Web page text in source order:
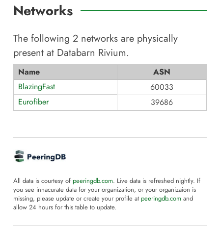
Networks
The following 2 networks are physically
present at Databarn Rivium.
Name
ASN
BlazingFast
60033
Eurofiber
39686
All data is courtesy of peeringdb.com. Live data is refreshed nightly. If
you see innacurate data for your organization, or your organizaion is
missing, please update or create your profile at peeringdb.com and
allow 24 hours for this table to update.